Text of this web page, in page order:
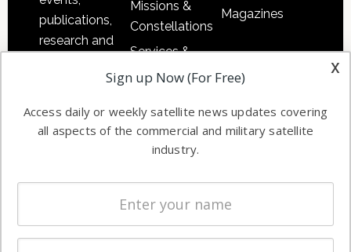
publications,
research and
commercial
enterprises
Missions &
Constellations
Services &
Applications
Automation &
Ground
Systems
Spectrum &
Licensing
Startups &
Magazines
x
Sign up Now (For Free)
Access daily or weekly satellite news updates covering
all aspects of the commercial and military satellite
industry.